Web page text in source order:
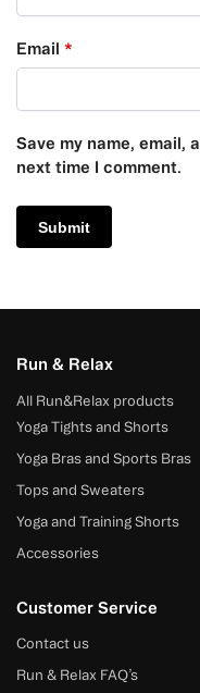
Email *
Save my name, email,
next time I comment.
Run & Relax
All Run&Relax products
Yoga Tights and Shorts
Yoga Bras and Sports Bras
Tops and Sweaters
Yoga and Training Shorts
Accessories
Customer Service
Contact us
Run & Relax FAQ’s